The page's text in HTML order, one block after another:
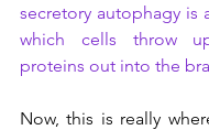
secretory autophagy is
which cells throw
proteins out into the
Now, this is really